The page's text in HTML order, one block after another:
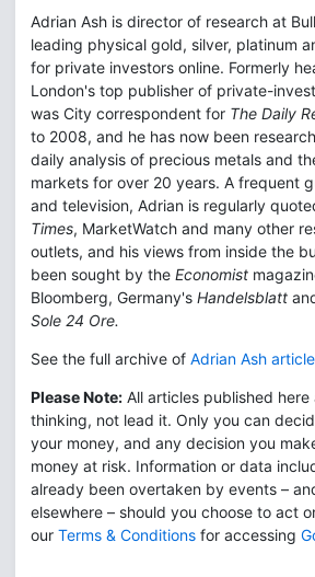
Adrian Ash is director of research at
leading physical gold, silver, platinum
for private investors online. Formerly
London's top publisher of private-
was City correspondent for The Daily
to 2008, and he has now been
daily analysis of precious metals and
markets for over 20 years. A frequent
and television, Adrian is regularly
Times, MarketWatch and many other
outlets, and his views from inside the
been sought by the Economist
Bloomberg, Germany's Handelsblatt
Sole 24 Ore.
See the full archive of Adrian Ash
Please Note: All articles published
thinking, not lead it. Only you can
your money, and any decision you
money at risk. Information or data
already been overtaken by events –
elsewhere – should you choose to act
our Terms & Conditions for accessing